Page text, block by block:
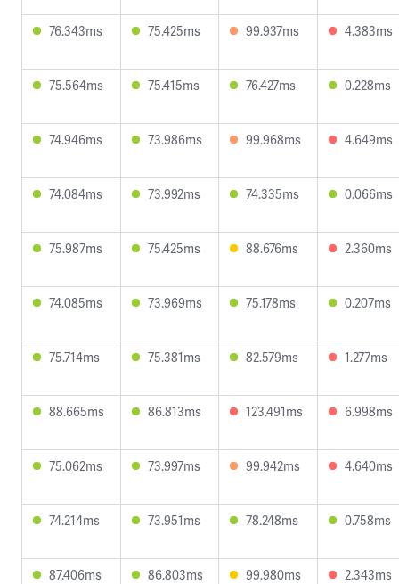
76.343ms 75.425ms 99.937ms 4.383ms
75.564ms 75.415ms 76.427ms 0.228ms
74.946ms 73.986ms 99.968ms 4.649ms
74.084ms 73.992ms 74.335ms 0.066ms
75.987ms 75.425ms 88.676ms 2.360ms
74.085ms 73.969ms 75.178ms 0.207ms
75.714ms 75.381ms 82.579ms 1.277ms
88.665ms 86.813ms 123.491ms 6.998ms
75.062ms 73.997ms 99.942ms 4.640ms
74.214ms 73.951ms 78.248ms 0.758ms
87.406ms 86.803ms 99.980ms 2.343ms